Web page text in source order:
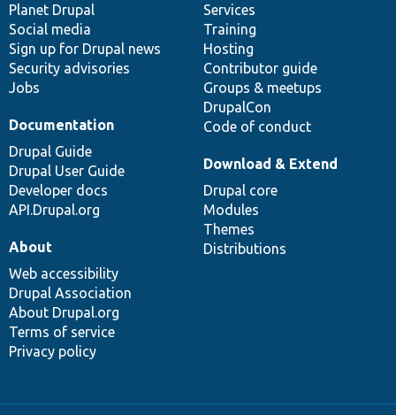
items
Planet Drupal
Social media
Sign up for Drupal news
Security advisories
Jobs
community
Services
Training
Hosting
Contributor guide
Groups & meetups
DrupalCon
Code of conduct
Documentation
Drupal Guide
Drupal User Guide
Developer docs
API.Drupal.org
code
base
Download & Extend
Drupal core
Modules
Themes
Distributions
of
community
About
Web accessibility
Drupal Association
About Drupal.org
Terms of service
Privacy policy